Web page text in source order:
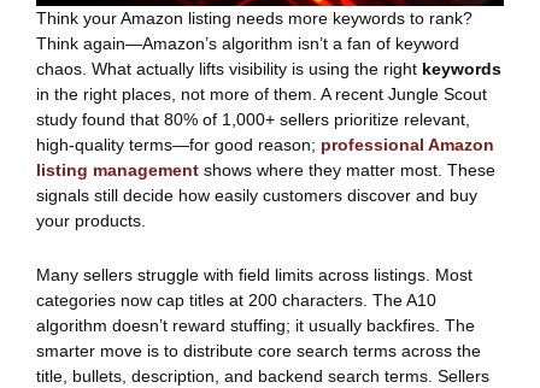
Think your Amazon listing needs more keywords to rank?
Think again—Amazon’s algorithm isn’t a fan of keyword
chaos. What actually lifts visibility is using the right keywords
in the right places, not more of them. A recent Jungle Scout
study found that 80% of 1,000+ sellers prioritize relevant,
high-quality terms—for good reason; professional Amazon
listing management shows where they matter most. These
signals still decide how easily customers discover and buy
your products.
Many sellers struggle with field limits across listings. Most
categories now cap titles at 200 characters. The A10
algorithm doesn’t reward stuffing; it usually backfires. The
smarter move is to distribute core search terms across the
title, bullets, description, and backend search terms. Sellers